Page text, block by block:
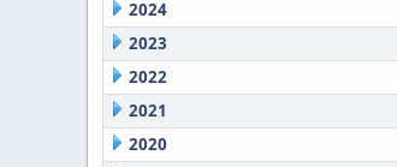
2024
2023
2022
2021
2020